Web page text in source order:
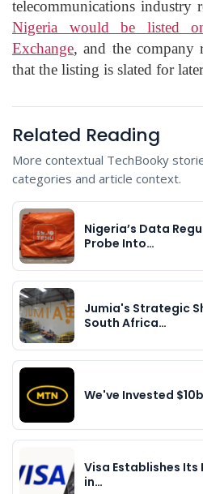
telecommunications industry
Nigeria would be listed
Exchange, and the company
that the listing is slated for
Related Reading
More contextual TechBooky
categories and article context.
Nigeria’s Data
Probe Into…
Jumia's Strategic
South Africa…
We've Invested
Visa Establishes
in…